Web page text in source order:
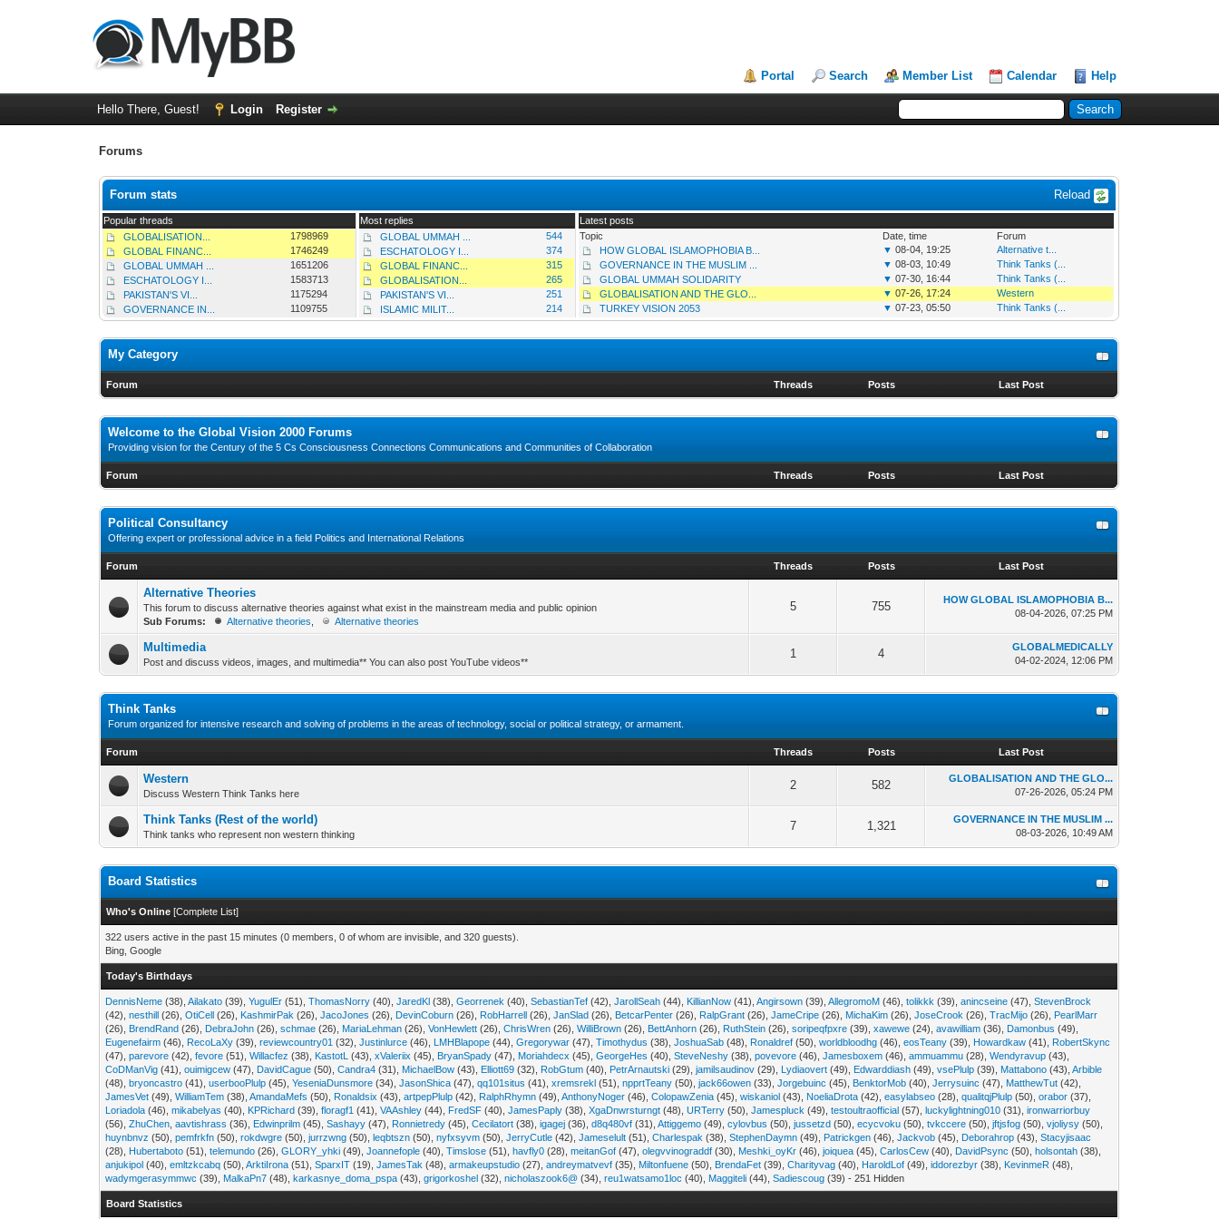
Portal Search Member List Calendar Help
Hello There, Guest! Login Register
Forums
Reload
Forum stats
Popular threads
GLOBALISATION...
1798969
GLOBAL FINANC...
1746249
GLOBAL UMMAH ...
1651206
ESCHATOLOGY I...
1583713
PAKISTAN'S VI...
1175294
GOVERNANCE IN...
1109755
Most replies
GLOBAL UMMAH ...
544
ESCHATOLOGY I...
374
GLOBAL FINANC...
315
GLOBALISATION...
265
PAKISTAN'S VI...
251
ISLAMIC MILIT...
214
Latest posts
Topic
Date, time
Forum
HOW GLOBAL ISLAMOPHOBIA B...
▼ 08-04, 19:25
Alternative t...
GOVERNANCE IN THE MUSLIM ...
▼ 08-03, 10:49
Think Tanks (...
GLOBAL UMMAH SOLIDARITY
▼ 07-30, 16:44
Think Tanks (...
GLOBALISATION AND THE GLO...
▼ 07-26, 17:24
Western
TURKEY VISION 2053
▼ 07-23, 05:50 Think Tanks (...
My Category
Forum Threads Posts Last Post
Welcome to the Global Vision 2000 Forums
Providing vision for the Century of the 5 Cs Consciousness Connections Communications and Communities of Collaboration
Forum Threads Posts Last Post
Political Consultancy
Offering expert or professional advice in a field Politics and International Relations
Forum Threads Posts Last Post
Alternative Theories
This forum to discuss alternative theories against what exist in the mainstream media and public opinion
Sub Forums:
Alternative theories Alternative theories
5 755
HOW GLOBAL ISLAMOPHOBIA B...
08-04-2026, 07:25 PM
Multimedia
Post and discuss videos, images, and multimedia** You can also post YouTube videos**
1 4
GLOBALMEDICALLY
04-02-2024, 12:06 PM
Think Tanks
Forum organized for intensive research and solving of problems in the areas of technology, social or political strategy, or armament.
Forum Threads Posts Last Post
Western
Discuss Western Think Tanks here
2 582
GLOBALISATION AND THE GLO...
07-26-2026, 05:24 PM
Think Tanks (Rest of the world)
Think tanks who represent non western thinking
7 1,321
GOVERNANCE IN THE MUSLIM ...
08-03-2026, 10:49 AM
Board Statistics
Who's Online [Complete List]
322 users active in the past 15 minutes (0 members, 0 of whom are invisible, and 320 guests).
Bing, Google
Today's Birthdays
DennisNeme (38),Ailakato (39),YugulEr (51),ThomasNorry (40),JaredKl (38),Georrenek (40),SebastianTef (42),JarollSeah (44), KillianNow (41),Angirsown (39),AllegromoM (46),tolikkk (39),anincseine (47),StevenBrock
(42),nesthill (26),OtiCell (26), KashmirPak (26),JacoJones (26), DevinCoburn (26), RobHarrell (26),JanSlad (26), BetcarPenter (26), RalpGrant (26),JameCripe (26), MichaKim (26),JoseCrook (26),TracMijo (26), PearlMarr
(26), BrendRand (26), DebraJohn (26),schmae (26), MariaLehman (26),VonHewlett (26),ChrisWren (26),WilliBrown (26), BettAnhorn (26), RuthStein (26),soripeqfpxre (39),xawewe (24),avawilliam (36), Damonbus (49),
Eugenefairm (46), RecoLaXy (39),reviewcountry01 (32),Justinlurce (46), LMHBlapope (44),Gregorywar (47),Timothydus (38),JoshuaSab (48), Ronaldref (50),worldbloodhg (46),eosTeany (39), Howardkaw (41), RobertSkync
(47),parevore (42),fevore (51),Willacfez (38), KastotL (43),xValeriix (45), BryanSpady (47), Moriahdecx (45),GeorgeHes (40),SteveNeshy (38),povevore (46),Jamesboxem (46),ammuammu (28),Wendyravup (43),
CoDManVig (41),ouimigcew (47), DavidCague (50),Candra4 (31), MichaelBow (43), Elliott69 (32), RobGtum (40), PetrArnautski (29),jamilsaudinov (29), Lydiaovert (49), Edwarddiash (49),vsePlulp (39), Mattabono (43),Arbible
(48),bryoncastro (41),userbooPlulp (45),YeseniaDunsmore (34),JasonShica (47),qq101situs (41),xremsrekl (51),npprtTeany (50),jack66owen (33),Jorgebuinc (45), BenktorMob (40),Jerrysuinc (47), MatthewTut (42),
JamesVet (49),WilliamTem (38),AmandaMefs (50), Ronaldsix (43),artpepPlulp (42), RalphRhymn (49),AnthonyNoger (46),ColopawZenia (45),wiskaniol (43), NoeliaDrota (42),easylabseo (28),qualitqjPlulp (50),orabor (37),
Loriadola (46),mikabelyas (40), KPRichard (39),floragf1 (41),VAAshley (44), FredSF (40),JamesPaply (38),XgaDnwrsturngt (48),URTerry (50),Jamespluck (49),testoultraofficial (57),luckylightning010 (31),ironwarriorbuy
(56),ZhuChen ,aavtishrass (36), Edwinprilm (45),Sashayy (47), Ronnietredy (45),Cecilatort (38),igagej (36),d8q480vf (31),Attiggemo (49),cylovbus (50),jussetzd (50),ecycvoku (50),tvkccere (50),jftjsfog (50),vjoliysy (50),
huynbnvz (50),pemfrkfn (50),rokdwgre (50),jurrzwng (50),leqbtszn (50),nyfxsyvm (50),JerryCutle (42),Jameselult (51),Charlespak (38),StephenDaymn (49), Patrickgen (46),Jackvob (45), Deborahrop (43),Stacyjisaac
(28), Hubertaboto (51),telemundo (26),GLORY_yhki (49),Joannefople (40),Timslose (51),havfly0 (28),meitanGof (47),olegvvinograddf (30), Meshki_oyKr (46),joiquea (45),CarlosCew (40), DavidPsync (50),holsontah (38),
anjukipol (40),emltzkcabq (50),ArktiIrona (51),SparxIT (19),JamesTak (48),armakeupstudio (27),andreymatvevf (35), Miltonfuene (50), BrendaFet (39),Charityvag (40), HaroldLof (49),iddorezbyr (38), KevinmeR (48),
wadymgerasymmwc (39), MalkaPn7 (48),karkasnye_doma_pspa (43),grigorkoshel (32),nicholaszook6@ (34),reu1watsamo1loc (40), Maggiteli (44),Sadiescoug (39) - 251 Hidden
Board Statistics